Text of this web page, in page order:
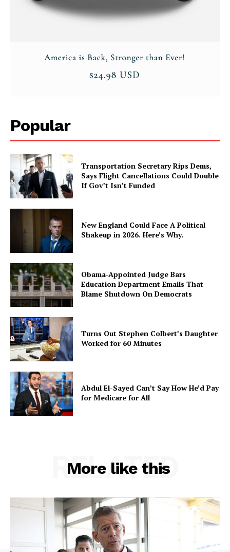
Popular
Transportation Secretary Rips Dems,
Says Flight Cancellations Could Double
If Gov’t Isn’t Funded
New England Could Face A Political
Shakeup in 2026. Here’s Why.
Obama-Appointed Judge Bars
Education Department Emails That
Blame Shutdown On Democrats
Turns Out Stephen Colbert’s Daughter
Worked for 60 Minutes
Abdul El-Sayed Can’t Say How He’d Pay
for Medicare for All
More like this
RELATED